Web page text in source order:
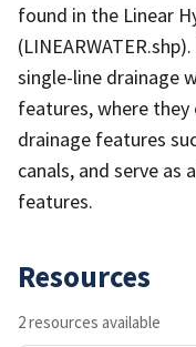
found in the Linear
single-line drainage
features, where
drainage features
canals, and serve
features.
Resources
2 resources available